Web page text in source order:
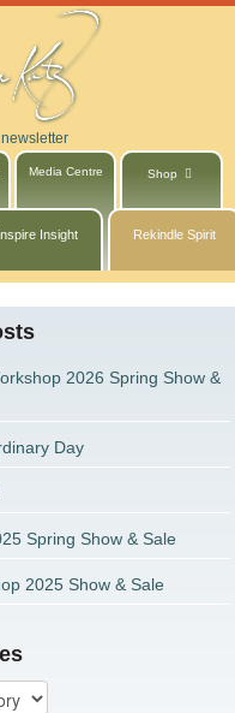
Media Centre Shop
Inspire Insight Rekindle Spirit
2026 Spring Show &
Day
Spring Show & Sale
2025 Show & Sale